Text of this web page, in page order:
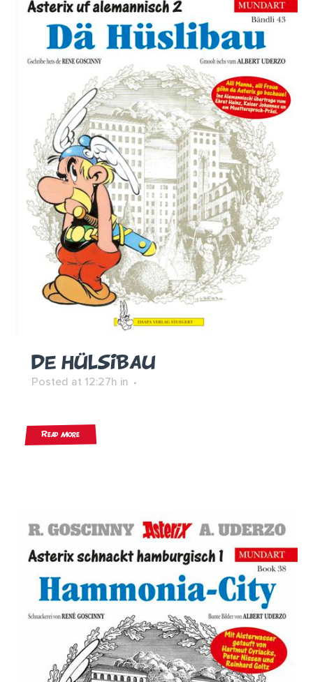
DE HÜLSIBAU
Posted at 12:27h in
Read More